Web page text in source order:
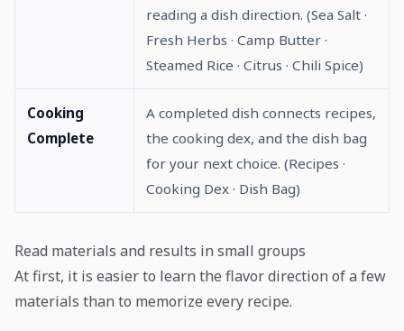
reading a dish direction. (Sea Salt ·
Fresh Herbs · Camp Butter ·
Steamed Rice · Citrus · Chili Spice)
Cooking
Complete
A completed dish connects recipes,
the cooking dex, and the dish bag
for your next choice. (Recipes ·
Cooking Dex · Dish Bag)
Read materials and results in small groups
At first, it is easier to learn the flavor direction of a few
materials than to memorize every recipe.